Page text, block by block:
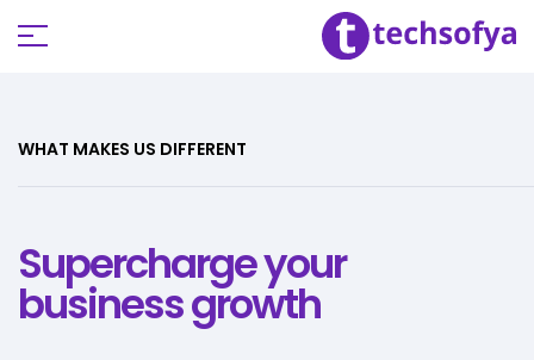
WHAT MAKES US DIFFERENT
Supercharge your
business growth